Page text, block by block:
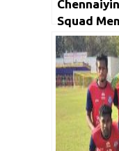
Squad
Honors